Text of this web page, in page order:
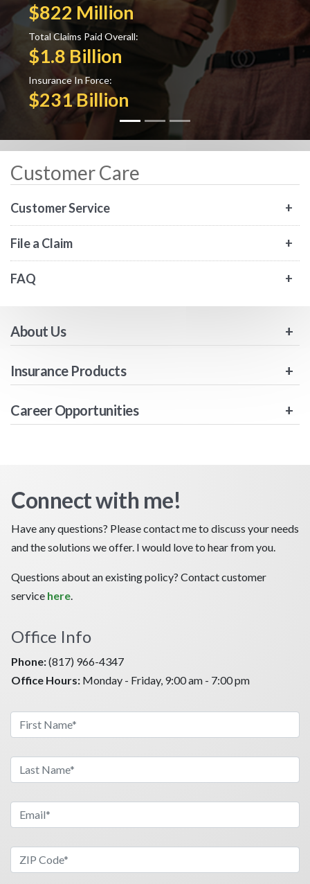
$822 Million
Total Claims Paid Overall:
$1.8 Billion
Insurance In Force:
$231 Billion
Customer Care
Customer Service
File a Claim
FAQ
About Us
Insurance Products
Career Opportunities
Connect with me!
Have any questions? Please contact me to discuss your needs
and the solutions we offer. I would love to hear from you.
Questions about an existing policy? Contact customer
service here.
Office Info
Phone:(817) 966-4347
Office Hours: Monday - Friday, 9:00 am - 7:00 pm